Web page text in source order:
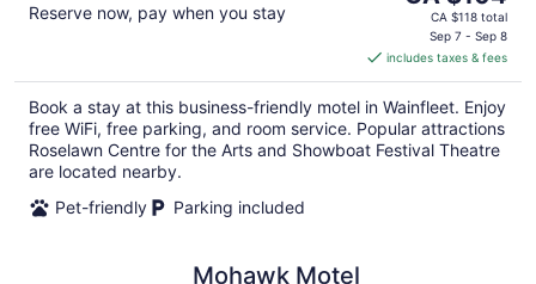
Reserve now, pay when you stay
price
CA $104
per
night
CA $118 total
Sep 7 - Sep 8
includes taxes & fees
Book a stay at this business-friendly motel in Wainfleet. Enjoy
free WiFi, free parking, and room service. Popular attractions
Roselawn Centre for the Arts and Showboat Festival Theatre
are located nearby.
Pet-friendly
Parking included
Mohawk Motel